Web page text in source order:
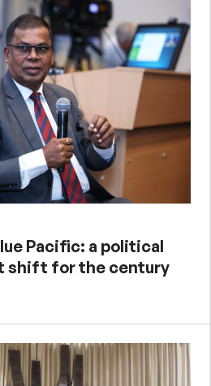
Pacific: a political
shift for the century